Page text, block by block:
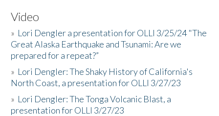
Video
» Lori Dengler a presentation for OLLI 3/25/24 "The
Great Alaska Earthquake and Tsunami: Are we
prepared for a repeat?”
» Lori Dengler: The Shaky History of California's
North Coast, a presentation for OLLI 3/27/23
» Lori Dengler: The Tonga Volcanic Blast, a
presentation for OLLI 3/27/23